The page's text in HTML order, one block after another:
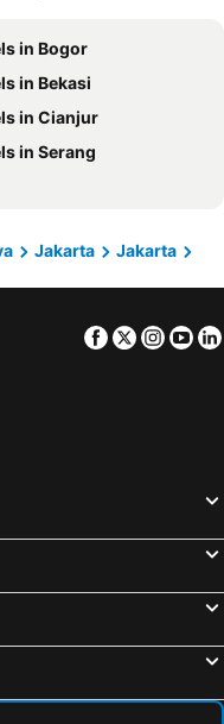
in Bogor
in Bekasi
in Cianjur
in Serang
Jakarta
Jakarta
Facebook
Twitter